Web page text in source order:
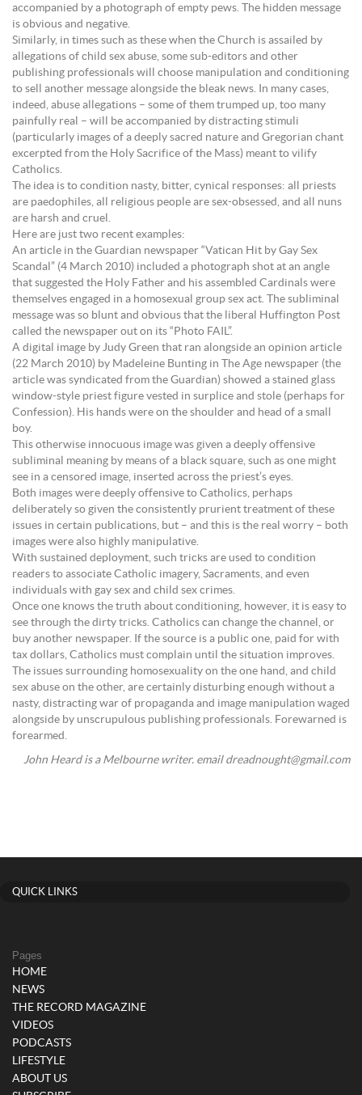
accompanied by a photograph of empty pews. The hidden message
is obvious and negative.
Similarly, in times such as these when the Church is assailed by
allegations of child sex abuse, some sub-editors and other
publishing professionals will choose manipulation and conditioning
to sell another message alongside the bleak news. In many cases,
indeed, abuse allegations – some of them trumped up, too many
painfully real – will be accompanied by distracting stimuli
(particularly images of a deeply sacred nature and Gregorian chant
excerpted from the Holy Sacrifice of the Mass) meant to vilify
Catholics.
The idea is to condition nasty, bitter, cynical responses: all priests
are paedophiles, all religious people are sex-obsessed, and all nuns
are harsh and cruel.
Here are just two recent examples:
An article in the Guardian newspaper “Vatican Hit by Gay Sex
Scandal” (4 March 2010) included a photograph shot at an angle
that suggested the Holy Father and his assembled Cardinals were
themselves engaged in a homosexual group sex act. The subliminal
message was so blunt and obvious that the liberal Huffington Post
called the newspaper out on its “Photo FAIL”.
A digital image by Judy Green that ran alongside an opinion article
(22 March 2010) by Madeleine Bunting in The Age newspaper (the
article was syndicated from the Guardian) showed a stained glass
window-style priest figure vested in surplice and stole (perhaps for
Confession). His hands were on the shoulder and head of a small
boy.
This otherwise innocuous image was given a deeply offensive
subliminal meaning by means of a black square, such as one might
see in a censored image, inserted across the priest’s eyes.
Both images were deeply offensive to Catholics, perhaps
deliberately so given the consistently prurient treatment of these
issues in certain publications, but – and this is the real worry – both
images were also highly manipulative.
With sustained deployment, such tricks are used to condition
readers to associate Catholic imagery, Sacraments, and even
individuals with gay sex and child sex crimes.
Once one knows the truth about conditioning, however, it is easy to
see through the dirty tricks. Catholics can change the channel, or
buy another newspaper. If the source is a public one, paid for with
tax dollars, Catholics must complain until the situation improves.
The issues surrounding homosexuality on the one hand, and child
sex abuse on the other, are certainly disturbing enough without a
nasty, distracting war of propaganda and image manipulation waged
alongside by unscrupulous publishing professionals. Forewarned is
forearmed.
John Heard is a Melbourne writer. email dreadnought@gmail.com
QUICK LINKS
Pages
HOME
NEWS
THE RECORD MAGAZINE
VIDEOS
PODCASTS
LIFESTYLE
ABOUT US